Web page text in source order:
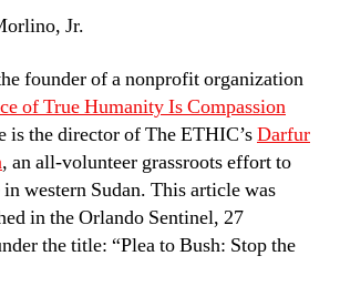
Jr.
founder of a nonprofit organization
of True Humanity Is Compassion
is the director of The ETHIC’sDarfur
, an all-volunteer grassroots effort to
western Sudan. This article was
in the Orlando Sentinel, 27
the title: “Plea to Bush: Stop the